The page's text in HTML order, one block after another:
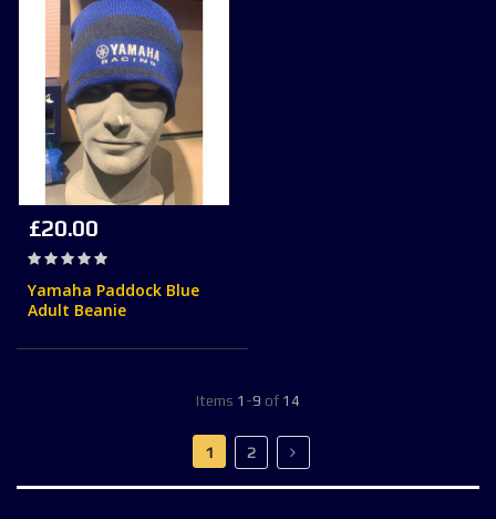
£20.00
Rating:
Yamaha Paddock Blue
Adult Beanie
Items 1 -9 of 14
Page
You're currently reading page
1 Page
2 Page
Next